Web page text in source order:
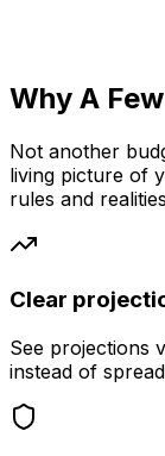
Why A
Not another
living picture of
rules and
Clear
See projections
instead of